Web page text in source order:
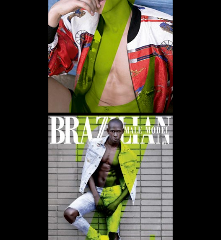
WE USE COOKIES AND SIMILAR METHODS TO RECOGNIZE VISITORS. WE ALSO USE
THEM TO MEASURE AD CAMPAIGN EFFECTIVENESS, TARGET ADS AND ANALYZE SITE
TRAFFIC. TO LEARN MORE ABOUT THESE METHODS, INCLUDING HOW TO DISABLE
THEM, VIEW OURCOOKIE POLICY. BY CLICKING "ACCEPT", YOU CONSENT TO THE